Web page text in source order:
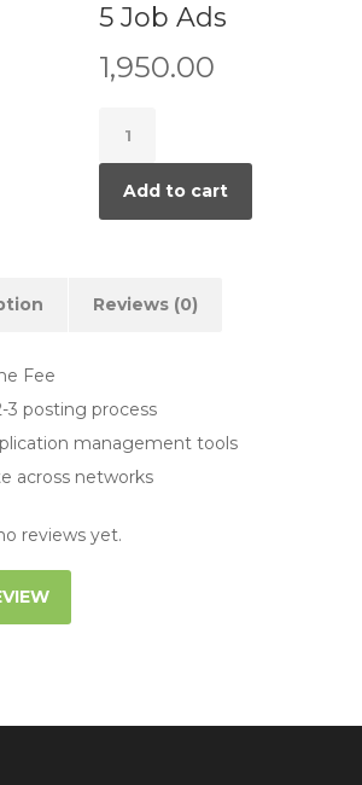
5 Job Ads
1,950.00
Ads
quantity
Add to cart
Reviews (0)
Fee
3 posting process
management tools
across networks
reviews yet.